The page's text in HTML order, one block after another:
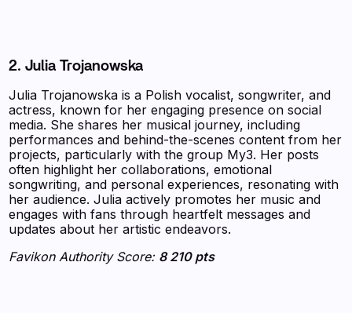
2. Julia Trojanowska
Julia Trojanowska is a Polish vocalist, songwriter, and
actress, known for her engaging presence on social
media. She shares her musical journey, including
performances and behind-the-scenes content from her
projects, particularly with the group My3. Her posts
often highlight her collaborations, emotional
songwriting, and personal experiences, resonating with
her audience. Julia actively promotes her music and
engages with fans through heartfelt messages and
updates about her artistic endeavors.
Favikon Authority Score: 8 210 pts